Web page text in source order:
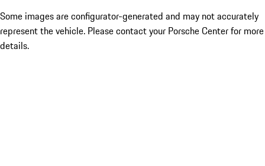
Some images are configurator-generated and may not accurately
represent the vehicle. Please contact your Porsche Center for more
details.